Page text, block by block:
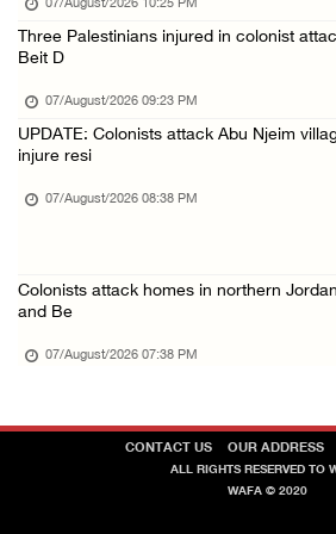
07/August/2026 10:25 PM
Three Palestinians injured in colonist
Beit D
07/August/2026 09:23 PM
UPDATE: Colonists attack Abu Njeim
injure resi
07/August/2026 08:38 PM
Colonists attack homes in northern
and Be
07/August/2026 07:38 PM
CONTACT US OUR ADDRESS
ALL RIGHTS RESERVED TO
WAFA © 2020